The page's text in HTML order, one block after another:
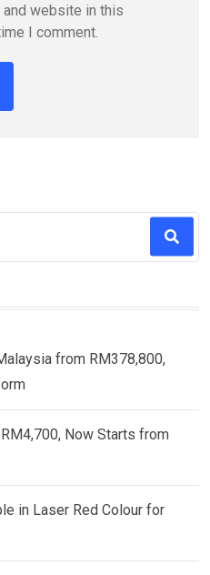
and website in this
I comment.
from RM378,800,
Now Starts from
in Laser Red Colour for